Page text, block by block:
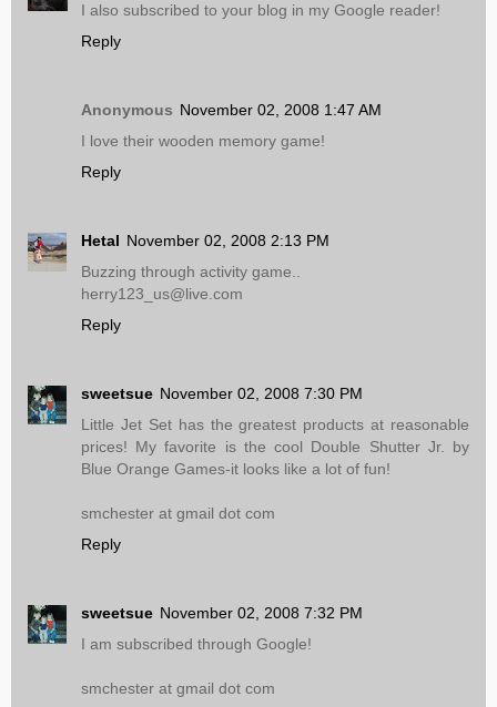
I also subscribed to your blog in my Google reader!
Reply
Anonymous November 02, 2008 1:47 AM
I love their wooden memory game!
Reply
Hetal November 02, 2008 2:13 PM
Buzzing through activity game..
herry123_us@live.com
Reply
sweetsue November 02, 2008 7:30 PM
Little Jet Set has the greatest products at reasonable
prices! My favorite is the cool Double Shutter Jr. by
Blue Orange Games-it looks like a lot of fun!
smchester at gmail dot com
Reply
sweetsue November 02, 2008 7:32 PM
I am subscribed through Google!
smchester at gmail dot com